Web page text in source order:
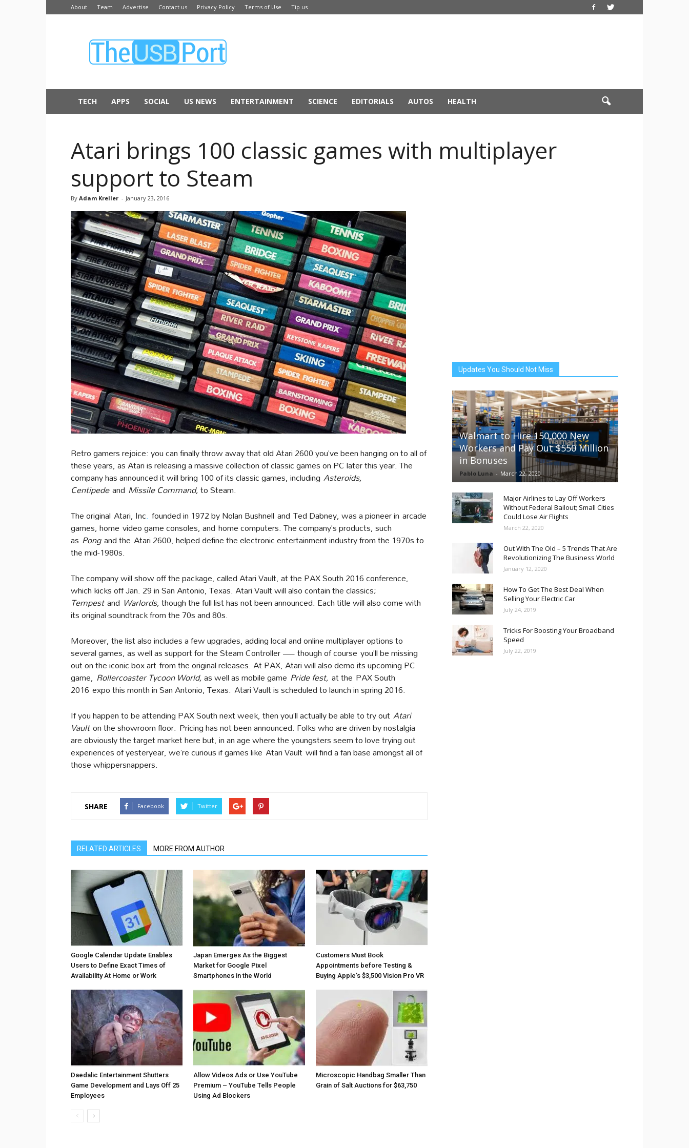
About Team Advertise Contact us Privacy Policy Terms of Use Tip us
USB
TECH APPS SOCIAL US NEWS ENTERTAINMENT SCIENCE EDITORIALS AUTOS HEALTH
Atari brings 100 classic games with multiplayer
support to Steam
By Adam Kreller - January 23, 2016
Retro gamers rejoice: you can finally throw away that old Atari 2600 you’ve been hanging on to all of
these years, as Atari is releasing a massive collection of classic games on PC later this year. The
company has announced it will bring 100 of its classic games, including Asteroids,
Centipedeand Missile Command,to Steam.
The original Atari, Inc. founded in 1972 by Nolan Bushnell and Ted Dabney, was a pioneer in arcade
games, home video game consoles, and home computers. The company’s products, such
as Pongand the Atari 2600, helped define the electronic entertainment industry from the 1970s to
the mid-1980s.
The company will show off the package, called Atari Vault, at the PAX South 2016 conference,
which kicks off Jan. 29 in San Antonio, Texas. Atari Vault will also contain the classics;
Tempestand Warlords,though the full list has not been announced. Each title will also come with
its original soundtrack from the 70s and 80s.
Moreover, the list also includes a few upgrades, adding local and online multiplayer options to
several games, as well as support for the Steam Controller — though of course you’ll be missing
out on the iconic box art from the original releases. At PAX, Atari will also demo its upcoming PC
game, Rollercoaster Tycoon World,as well as mobile game Pride fest, at the PAX South
2016 expo this month in San Antonio, Texas. Atari Vault is scheduled to launch in spring 2016.
If you happen to be attending PAX South next week, then you’ll actually be able to try outAtari
Vaulton the showroom floor. Pricing has not been announced. Folks who are driven by nostalgia
are obviously the target market here but, in an age where the youngsters seem to love trying out
experiences of yesteryear, we’re curious if games like Atari Vault will find a fan base amongst all of
those whippersnappers.
SHARE Facebook Twitter
RELATED ARTICLES MORE FROM AUTHOR
Google Calendar Update Enables
Users to Define Exact Times of
Availability At Home or Work
Japan Emerges As the Biggest
Market for Google Pixel
Smartphones in the World
Customers Must Book
Appointments before Testing &
Buying Apple’s $3,500 Vision Pro VR
Daedalic Entertainment Shutters
Game Development and Lays Off 25
Employees
Allow Videos Ads or Use YouTube
Premium – YouTube Tells People
Using Ad Blockers
Microscopic Handbag Smaller Than
Grain of Salt Auctions for $63,750
Updates You Should Not Miss
Walmart to Hire 150,000 New
Workers and Pay Out $550 Million
in Bonuses
Pablo Luna - March 22, 2020
Major Airlines to Lay Off Workers
Without Federal Bailout; Small Cities
Could Lose Air Flights
March 22, 2020
Out With The Old – 5 Trends That Are
Revolutionizing The Business World
January 12, 2020
How To Get The Best Deal When
Selling Your Electric Car
July 24, 2019
Tricks For Boosting Your Broadband
Speed
July 22, 2019